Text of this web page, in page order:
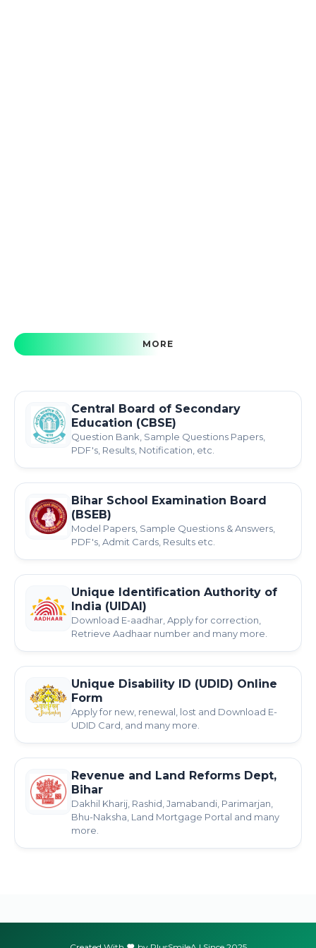
MORE
Central Board of Secondary
Education (CBSE)
Question Bank, Sample Questions Papers,
PDF's, Results, Notification, etc.
Bihar School Examination Board
(BSEB)
Model Papers, Sample Questions & Answers,
PDF's, Admit Cards, Results etc.
Unique Identification Authority of
India (UIDAI)
Download E-aadhar, Apply for correction,
Retrieve Aadhaar number and many more.
Unique Disability ID (UDID) Online
Form
Apply for new, renewal, lost and Download E-
UDID Card, and many more.
Revenue and Land Reforms Dept,
Bihar
Dakhil Kharij, Rashid, Jamabandi, Parimarjan,
Bhu-Naksha, Land Mortgage Portal and many
more.